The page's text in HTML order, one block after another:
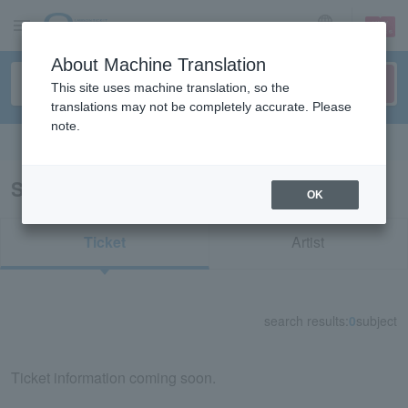
sign up login
Search results for "21871"
Ticket Artist
search results: 0subject
Ticket information coming soon.
About Machine Translation
This site uses machine translation, so the
translations may not be completely accurate. Please
note.
OK